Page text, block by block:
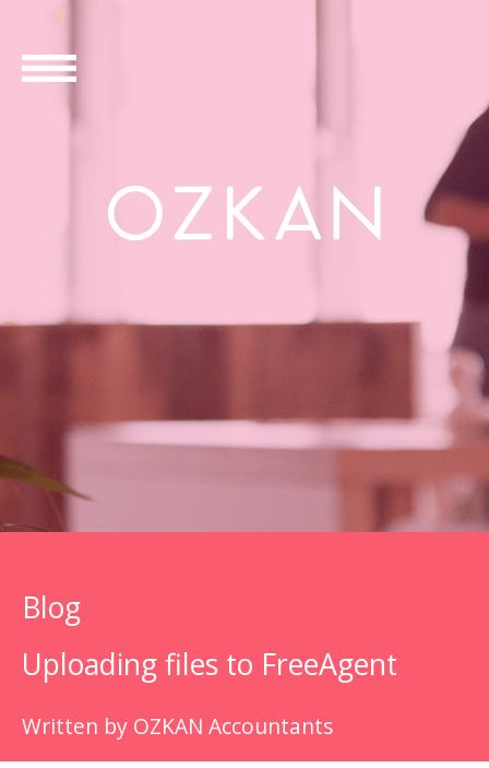
Blog
Uploading files to FreeAgent
Written by OZKAN Accountants